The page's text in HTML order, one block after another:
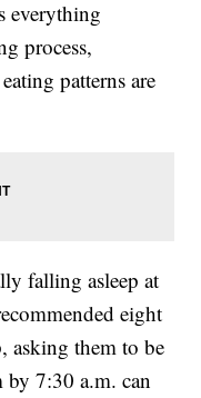
everything
process,
patterns are
falling asleep at
eight
asking them to be
by 7:30 a.m. can